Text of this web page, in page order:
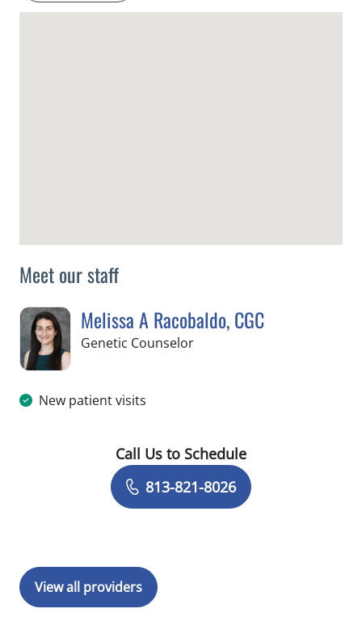
Meet our staff
Melissa A Racobaldo, CGC
Genetic Counselorin Tampa, FL
New patient visits
Book a Visit with Melissa A
Call Us to Schedule
813-821-8026
View all providers